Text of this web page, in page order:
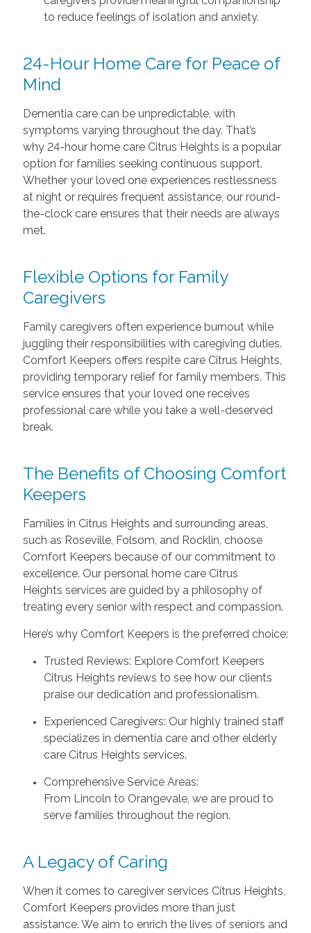
to reduce feelings of isolation and anxiety.
24-Hour Home Care for Peace of
Mind
Dementia care can be unpredictable, with
symptoms varying throughout the day. That’s
why 24-hour home care Citrus Heights is a popular
option for families seeking continuous support.
Whether your loved one experiences restlessness
at night or requires frequent assistance, our round-
the-clock care ensures that their needs are always
met.
Flexible Options for Family
Caregivers
Family caregivers often experience burnout while
juggling their responsibilities with caregiving duties.
Comfort Keepers offers respite care Citrus Heights,
providing temporary relief for family members. This
service ensures that your loved one receives
professional care while you take a well-deserved
break.
The Benefits of Choosing Comfort
Keepers
Families in Citrus Heights and surrounding areas,
such as Roseville, Folsom, and Rocklin, choose
Comfort Keepers because of our commitment to
excellence. Our personal home care Citrus
Heights services are guided by a philosophy of
treating every senior with respect and compassion.
Here’s why Comfort Keepers is the preferred choice:
Trusted Reviews: Explore Comfort Keepers
Citrus Heights reviews to see how our clients
praise our dedication and professionalism.
Experienced Caregivers: Our highly trained staff
specializes in dementia care and other elderly
care Citrus Heights services.
Comprehensive Service Areas:
From Lincoln to Orangevale, we are proud to
serve families throughout the region.
A Legacy of Caring
When it comes to caregiver services Citrus Heights,
Comfort Keepers provides more than just
assistance. We aim to enrich the lives of seniors and